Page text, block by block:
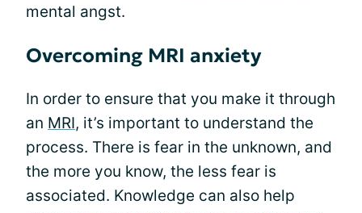
mental angst.
Overcoming MRI anxiety
In order to ensure that you make it through
an MRI, it’s important to understand the
process. There is fear in the unknown, and
the more you know, the less fear is
associated. Knowledge can also help